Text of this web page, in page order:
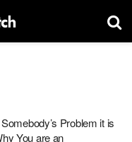
Problem it is
You are an